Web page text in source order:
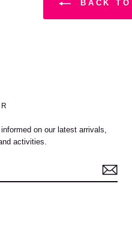
BACK
on our latest arrivals,
activities.